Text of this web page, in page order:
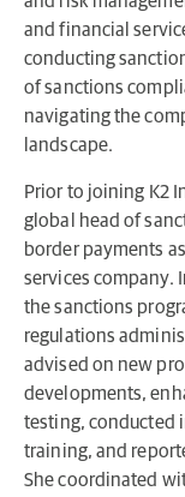
and financial
conducting
of sanctions
navigating the
landscape.
Prior to joining K2
global head of
border payments
services company.
the sanctions
regulations
advised on new
developments,
testing, conducted
training, and
She coordinated